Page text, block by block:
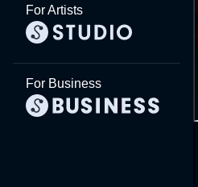
For Artists
For Business